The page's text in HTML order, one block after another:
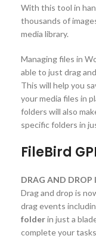
With this tool in
thousands of
media library.
Managing files in
able to just drag
This will help you
your media files in
folders will also
specific folders in
FileBird
DRAG AND DROP
Drag and drop is
drag events
folderin just a
complete your